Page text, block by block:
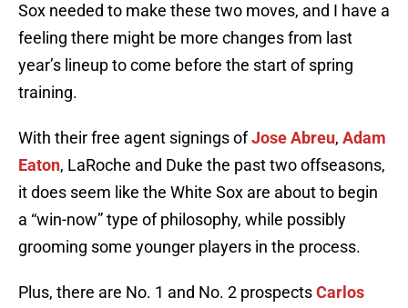
Sox needed to make these two moves, and I have a
feeling there might be more changes from last
year’s lineup to come before the start of spring
training.
With their free agent signings ofJose Abreu, Adam
Eaton, LaRoche and Duke the past two offseasons,
it does seem like the White Sox are about to begin
a “win-now” type of philosophy, while possibly
grooming some younger players in the process.
Plus, there are No. 1 and No. 2 prospectsCarlos